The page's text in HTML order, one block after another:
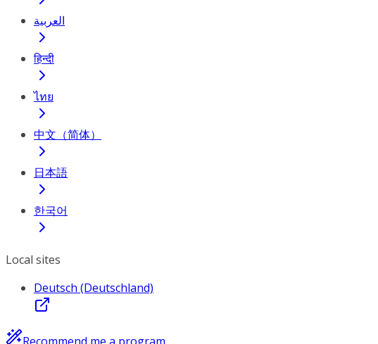
العربية
हिन्दी
ไทย
中文（简体）
日本語
한국어
Local sites
Deutsch (Deutschland)